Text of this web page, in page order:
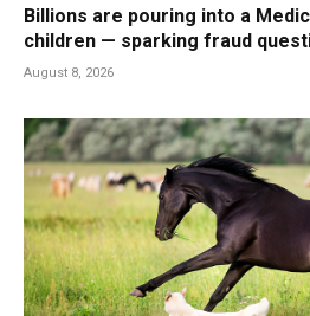
Billions are pouring into a
children — sparking fraud
August 8, 2026